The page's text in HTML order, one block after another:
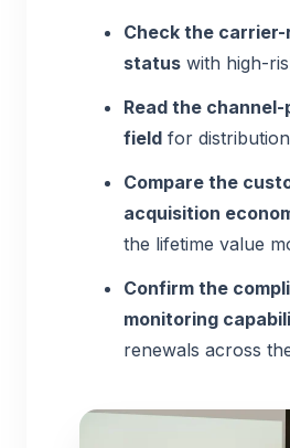
Check the
status with high-
Read the
field for
Compare the
acquisition
the lifetime value
Confirm the
monitoring
renewals across